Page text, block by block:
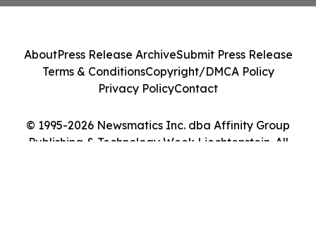
© 1995-2026 Newsmatics Inc. dba Affinity Group
Publishing & Technology Week Liechtenstein. All
AboutPress Release ArchiveSubmit Press Release
Terms & ConditionsCopyright/DMCA Policy
Privacy PolicyContact